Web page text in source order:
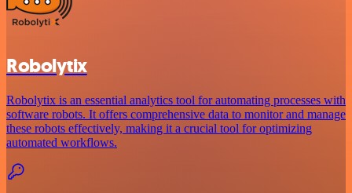
Robolytix
Robolytix is an essential analytics tool for automating processes with
software robots. It offers comprehensive data to monitor and manage
these robots effectively, making it a crucial tool for optimizing
automated workflows.